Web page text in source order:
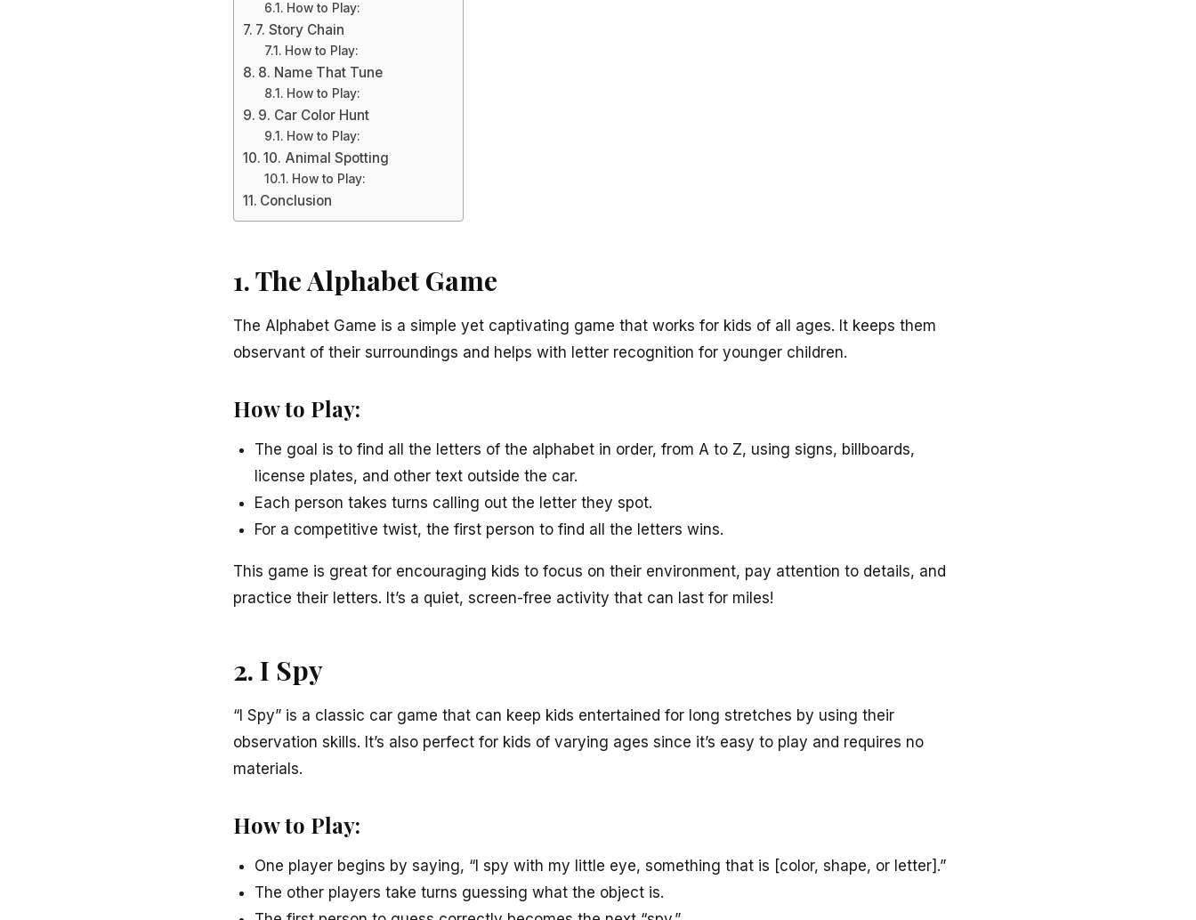
How to Play:
7. Story Chain
How to Play:
8. Name That Tune
How to Play:
9. Car Color Hunt
How to Play:
10. Animal Spotting
How to Play:
Conclusion
1. The Alphabet Game
The Alphabet Game is a simple yet captivating game that works for kids of all ages. It keeps them
observant of their surroundings and helps with letter recognition for younger children.
How to Play:
The goal is to find all the letters of the alphabet in order, from A to Z, using signs, billboards,
license plates, and other text outside the car.
Each person takes turns calling out the letter they spot.
For a competitive twist, the first person to find all the letters wins.
This game is great for encouraging kids to focus on their environment, pay attention to details, and
practice their letters. It’s a quiet, screen-free activity that can last for miles!
2. I Spy
“I Spy” is a classic car game that can keep kids entertained for long stretches by using their
observation skills. It’s also perfect for kids of varying ages since it’s easy to play and requires no
materials.
How to Play:
One player begins by saying, “I spy with my little eye, something that is [color, shape, or letter].”
The other players take turns guessing what the object is.